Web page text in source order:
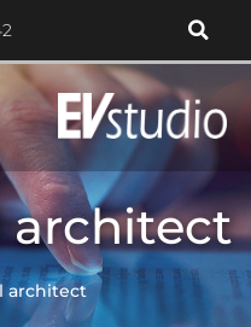
architect
architect